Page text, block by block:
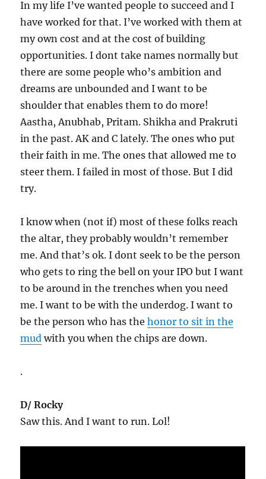
In my life I’ve wanted people to succeed and I
have worked for that. I’ve worked with them at
my own cost and at the cost of building
opportunities. I dont take names normally but
there are some people who’s ambition and
dreams are unbounded and I want to be
shoulder that enables them to do more!
Aastha, Anubhab, Pritam. Shikha and Prakruti
in the past. AK and C lately. The ones who put
their faith in me. The ones that allowed me to
steer them. I failed in most of those. But I did
try.
I know when (not if) most of these folks reach
the altar, they probably wouldn’t remember
me. And that’s ok. I dont seek to be the person
who gets to ring the bell on your IPO but I want
to be around in the trenches when you need
me. I want to be with the underdog. I want to
be the person who has thehonor to sit in the
mud with you when the chips are down.
.
D/ Rocky
Saw this. And I want to run. Lol!